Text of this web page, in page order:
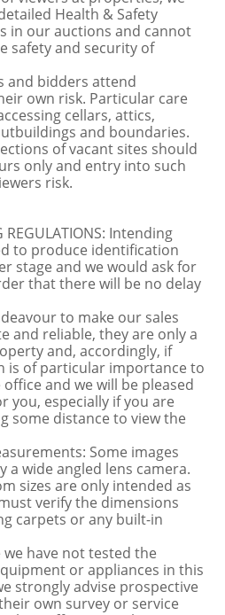
Health & Safety
in our auctions and cannot
safety and security of
and bidders attend
own risk. Particular care
cellars, attics,
and boundaries.
of vacant sites should
only and entry into such
risk.
REGULATIONS: Intending
to produce identification
stage and we would ask for
that there will be no delay
to make our sales
and reliable, they are only a
and, accordingly, if
is of particular importance to
and we will be pleased
you, especially if you are
some distance to view the
Some images
a wide angled lens camera.
sizes are only intended as
verify the dimensions
carpets or any built-in
we have not tested the
or appliances in this
strongly advise prospective
own survey or service